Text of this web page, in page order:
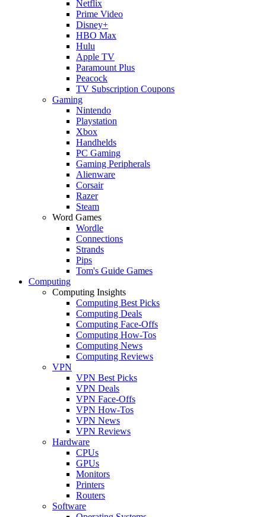
Netflix
Prime Video
Disney+
HBO Max
Hulu
Apple TV
Paramount Plus
Peacock
TV Subscription Coupons
Gaming
Nintendo
Playstation
Xbox
Handhelds
PC Gaming
Gaming Peripherals
Alienware
Corsair
Razer
Steam
Word Games
Wordle
Connections
Strands
Pips
Tom's Guide Games
Computing
Computing Insights
Computing Best Picks
Computing Deals
Computing Face-Offs
Computing How-Tos
Computing News
Computing Reviews
VPN
VPN Best Picks
VPN Deals
VPN Face-Offs
VPN How-Tos
VPN News
VPN Reviews
Hardware
CPUs
GPUs
Monitors
Printers
Routers
Software